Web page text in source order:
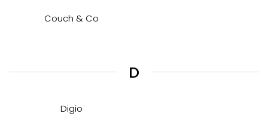
Couch & Co
D
Digio